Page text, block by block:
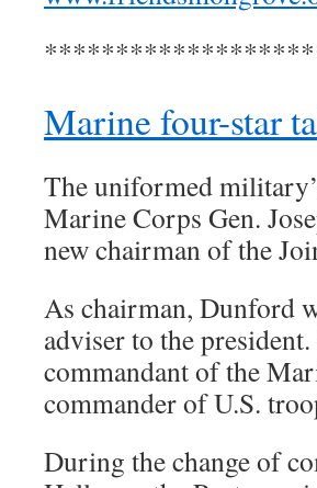
Marine four-star
The uniformed
Marine Corps Gen.
new chairman of the
As chairman, Dunford
adviser to the
commandant of the
commander of U.S.
During the change of